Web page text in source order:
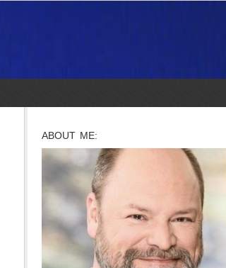
ABOUT ME: